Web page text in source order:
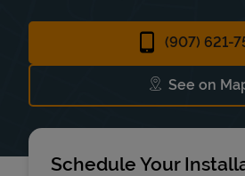
(907) 621-
See on
Link
Schedule Your